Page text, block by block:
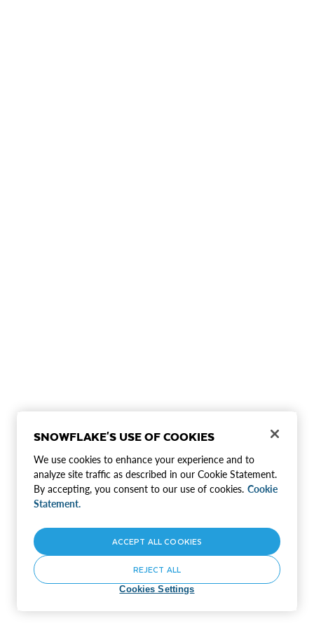
SNOWFLAKE'S USE OF COOKIES
We use cookies to enhance your experience and to
analyze site traffic as described in our Cookie Statement.
By accepting, you consent to our use of cookies. Cookie
Statement.
Cookies Settings
REJECT ALL
ACCEPT ALL COOKIES